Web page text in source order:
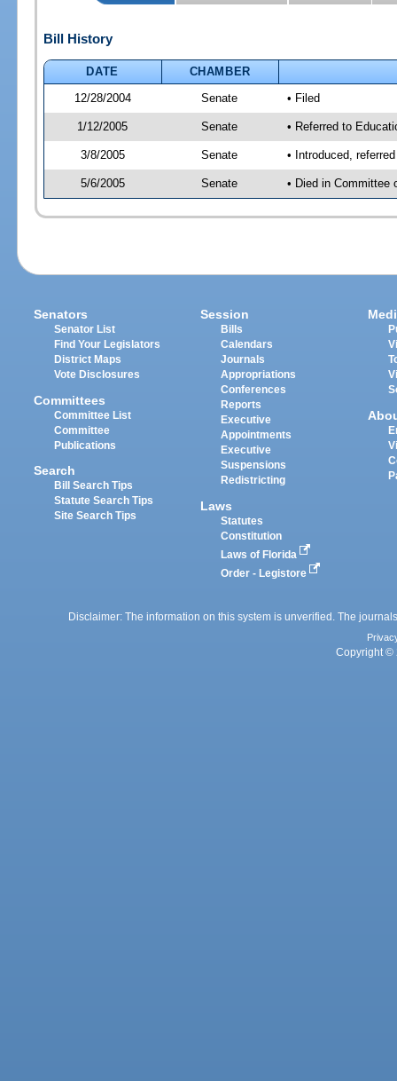
Bill History
DATE
CHAMBER
12/28/2004
Senate • Filed
1/12/2005 Senate • Referred to
3/8/2005 Senate • Introduced,
5/6/2005 Senate • Died in Committee
Senators
Senator List
Find Your Legislators
District Maps
Vote Disclosures
Committees
Committee List
Committee
Publications
Search
Bill Search Tips
Statute Search Tips
Site Search Tips
Session
Bills
Calendars
Journals
Appropriations
Conferences
Reports
Executive
Appointments
Executive
Suspensions
Redistricting
Laws
Statutes
Constitution
Laws of Florida
Order - Legistore
Disclaimer: The information on this system is unverified. The
Copyright ©